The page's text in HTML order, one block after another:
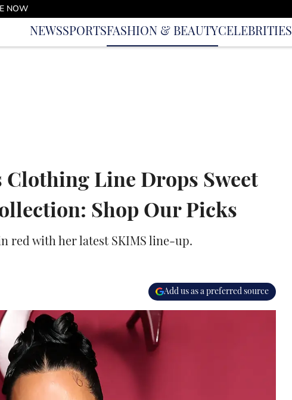
NOW
NEWSSPORTSFASHION & BEAUTYCELEBRITIES
Clothing Line Drops Sweet
Shop Our Picks
red with her latest SKIMS line-up.
Add us as a preferred source